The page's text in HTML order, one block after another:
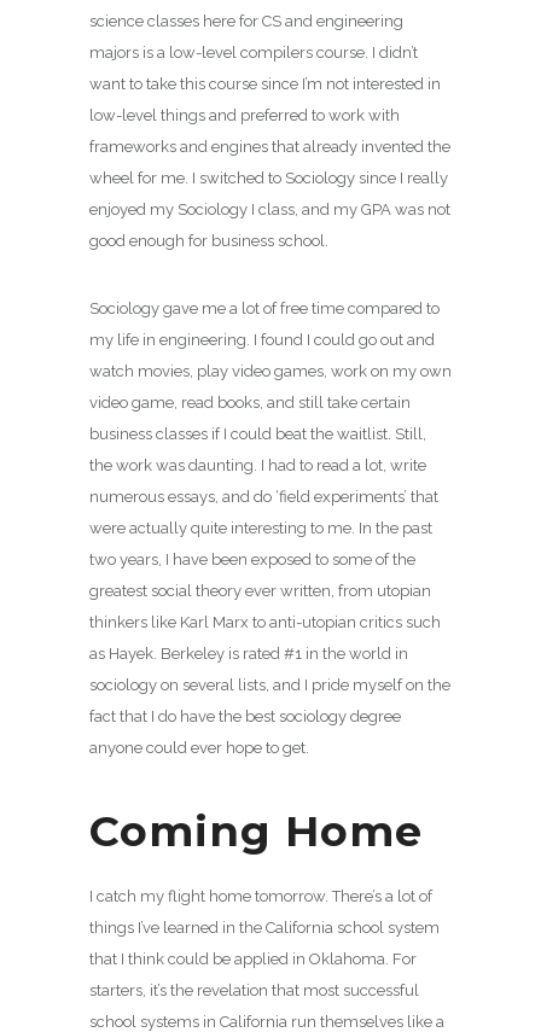
science classes here for CS and engineering
majors is a low-level compilers course. I didn’t
want to take this course since I’m not interested in
low-level things and preferred to work with
frameworks and engines that already invented the
wheel for me. I switched to Sociology since I really
enjoyed my Sociology I class, and my GPA was not
good enough for business school.
Sociology gave me a lot of free time compared to
my life in engineering. I found I could go out and
watch movies, play video games, work on my own
video game, read books, and still take certain
business classes if I could beat the waitlist. Still,
the work was daunting. I had to read a lot, write
numerous essays, and do ‘field experiments’ that
were actually quite interesting to me. In the past
two years, I have been exposed to some of the
greatest social theory ever written, from utopian
thinkers like Karl Marx to anti-utopian critics such
as Hayek. Berkeley is rated #1 in the world in
sociology on several lists, and I pride myself on the
fact that I do have the best sociology degree
anyone could ever hope to get.
Coming Home
I catch my flight home tomorrow. There’s a lot of
things I’ve learned in the California school system
that I think could be applied in Oklahoma. For
starters, it’s the revelation that most successful
school systems in California run themselves like a